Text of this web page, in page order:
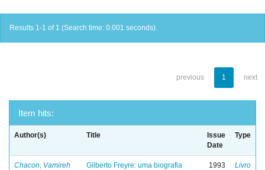
Results 1-1 of 1 (Search time: 0.001 seconds).
previous 1 next
Item hits:
Author(s) Title
Issue
Date
Type
Chacon, Vamireh
Gilberto Freyre: uma biografia
1993 Livro